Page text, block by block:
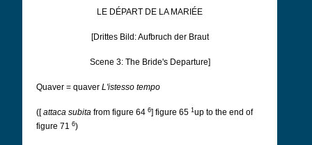
LE DÉPART DE LA MARIÉE
[Drittes Bild: Aufbruch der Braut
Scene 3: The Bride's Departure]
Quaver = quaver L'istesso tempo
([attaca subita from figure 64 6] figure 65 1 up to the end of
figure 71 6)